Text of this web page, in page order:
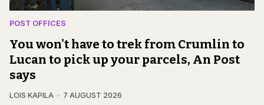
POST OFFICES
You won't have to trek from Crumlin to
Lucan to pick up your parcels, An Post
says
LOIS KAPILA 7 AUGUST 2026